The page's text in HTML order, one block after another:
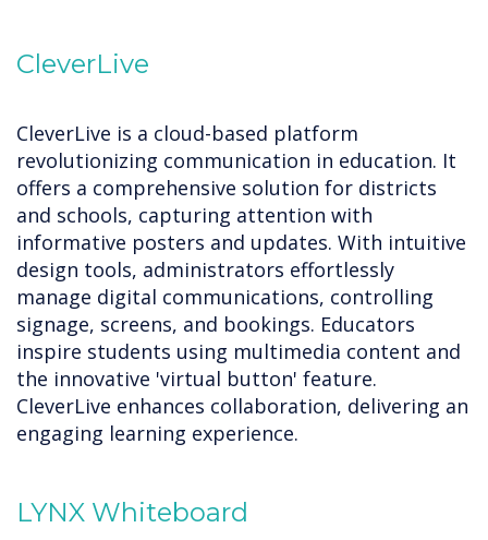
CleverLive
CleverLive is a cloud-based platform
revolutionizing communication in education. It
offers a comprehensive solution for districts
and schools, capturing attention with
informative posters and updates. With intuitive
design tools, administrators effortlessly
manage digital communications, controlling
signage, screens, and bookings. Educators
inspire students using multimedia content and
the innovative 'virtual button' feature.
CleverLive enhances collaboration, delivering an
engaging learning experience.
LYNX Whiteboard